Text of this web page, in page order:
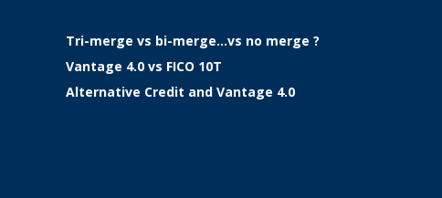
Tri-merge vs bi-merge…vs no merge ?
Vantage 4.0 vs FICO 10T
Alternative Credit and Vantage 4.0